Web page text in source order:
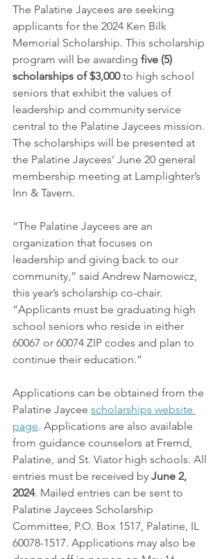
The Palatine Jaycees are seeking
applicants for the 2024 Ken Bilk
Memorial Scholarship. This scholarship
program will be awarding five (5)
scholarships of $3,000 to high school
seniors that exhibit the values of
leadership and community service
central to the Palatine Jaycees mission.
The scholarships will be presented at
the Palatine Jaycees’ June 20 general
membership meeting at Lamplighter’s
Inn & Tavern.
“The Palatine Jaycees are an
organization that focuses on
leadership and giving back to our
community,” said Andrew Namowicz,
this year’s scholarship co-chair.
“Applicants must be graduating high
school seniors who reside in either
60067 or 60074 ZIP codes and plan to
continue their education.”
Applications can be obtained from the
Palatine Jaycee scholarships website
page. Applications are also available
from guidance counselors at Fremd,
Palatine, and St. Viator high schools. All
entries must be received by June 2,
2024. Mailed entries can be sent to
Palatine Jaycees Scholarship
Committee, P.O. Box 1517, Palatine, IL
60078-1517. Applications may also be